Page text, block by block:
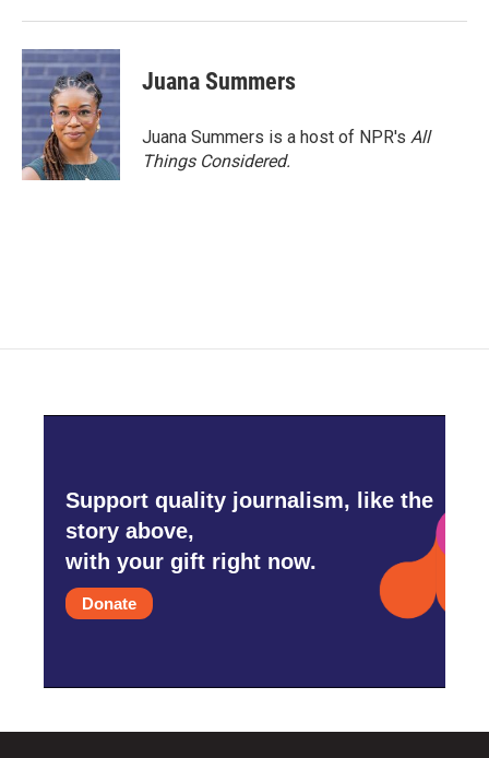
Juana Summers
Juana Summers is a host of NPR's All
Things Considered.
Support quality journalism, like the
story above,
with your gift right now.
Donate